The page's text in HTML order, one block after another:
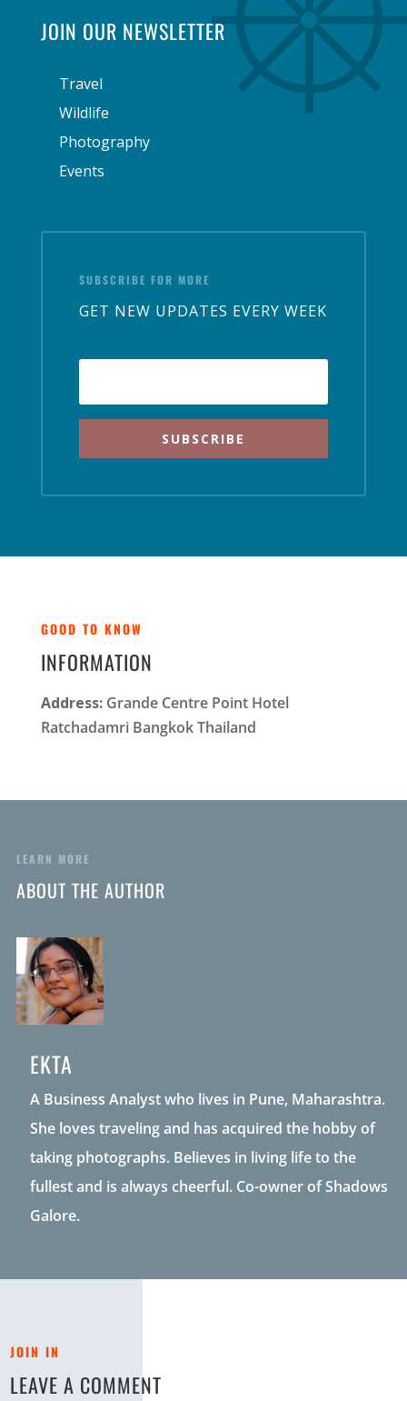
JOIN OUR NEWSLETTER
Travel
Wildlife
Photography
Events
SUBSCRIBE FOR MORE
GET NEW UPDATES EVERY WEEK
SUBSCRIBE
GOOD TO KNOW
INFORMATION
Address:Grande Centre Point Hotel
Ratchadamri Bangkok Thailand
LEARN MORE
ABOUT THE AUTHOR
EKTA
A Business Analyst who lives in Pune, Maharashtra.
She loves traveling and has acquired the hobby of
taking photographs. Believes in living life to the
fullest and is always cheerful. Co-owner of Shadows
Galore.
JOIN IN
LEAVE A COMMENT